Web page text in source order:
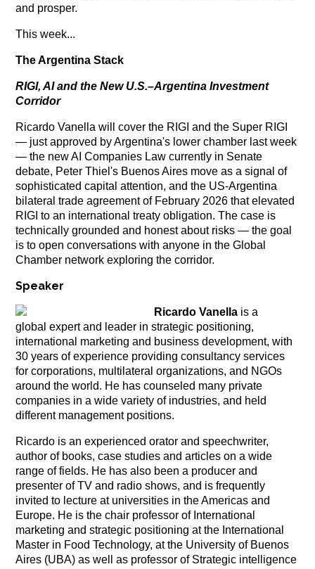
and prosper.
This week...
The Argentina Stack
RIGI, AI and the New U.S.–Argentina Investment
Corridor
Ricardo Vanella will cover the RIGI and the Super RIGI
— just approved by Argentina's lower chamber last week
— the new AI Companies Law currently in Senate
debate, Peter Thiel's Buenos Aires move as a signal of
sophisticated capital attention, and the US-Argentina
bilateral trade agreement of February 2026 that elevated
RIGI to an international treaty obligation. The case is
technically grounded and honest about risks — the goal
is to open conversations with anyone in the Global
Chamber network exploring the corridor.
Speaker
Ricardo Vanella is a
global expert and leader in strategic positioning,
international marketing and business development, with
30 years of experience providing consultancy services
for corporations, multilateral organizations, and NGOs
around the world. He has counseled many private
companies in a wide variety of industries, and held
different management positions.
Ricardo is an experienced orator and speechwriter,
author of books, case studies and articles on a wide
range of fields. He has also been a producer and
presenter of TV and radio shows, and is frequently
invited to lecture at universities in the Americas and
Europe. He is the chair professor of International
marketing and strategic positioning at the International
Master in Food Technology, at the University of Buenos
Aires (UBA) as well as professor of Strategic intelligence